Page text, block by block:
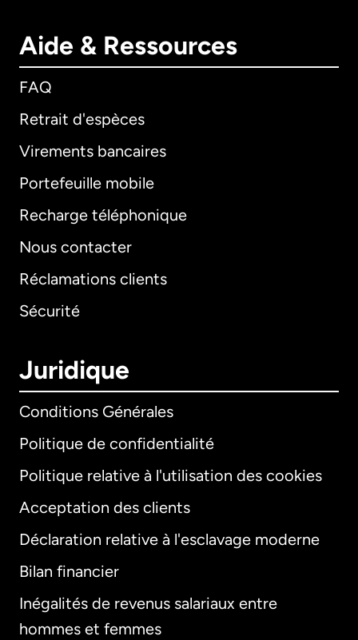
Aide & Ressources
FAQ
Retrait d'espèces
Virements bancaires
Portefeuille mobile
Recharge téléphonique
Nous contacter
Réclamations clients
Sécurité
Juridique
Conditions Générales
Politique de confidentialité
Politique relative à l'utilisation des cookies
Acceptation des clients
Déclaration relative à l'esclavage moderne
Bilan financier
Inégalités de revenus salariaux entre
hommes et femmes
International